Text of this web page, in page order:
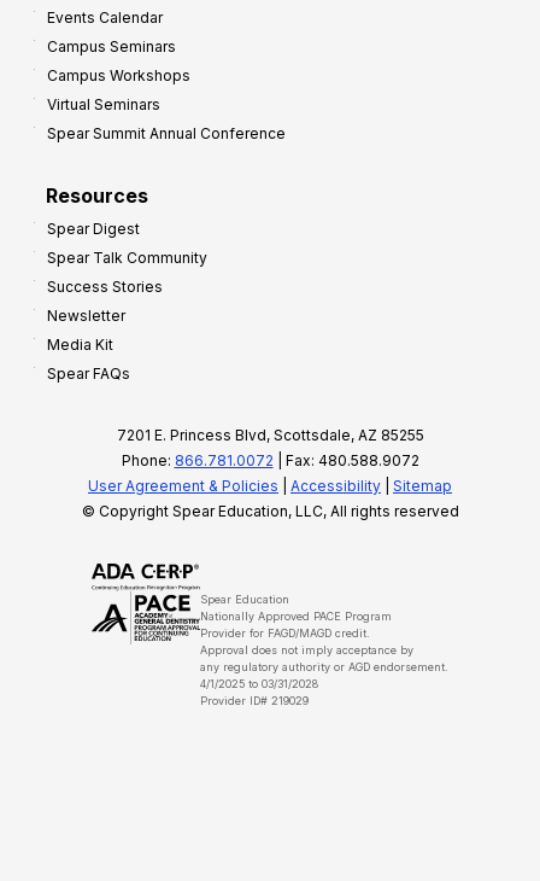
Events Calendar
Campus Seminars
Campus Workshops
Virtual Seminars
Spear Summit Annual Conference
Resources
Spear Digest
Spear Talk Community
Success Stories
Newsletter
Media Kit
Spear FAQs
7201 E. Princess Blvd, Scottsdale, AZ 85255
Phone: 866.781.0072 | Fax: 480.588.9072
User Agreement & Policies
Accessibility
Sitemap
© Copyright Spear Education, LLC, All rights reserved
Spear Education
Nationally Approved PACE Program
Provider for FAGD/MAGD credit.
Approval does not imply acceptance by
any regulatory authority or AGD endorsement.
4/1/2025 to 03/31/2028
Provider ID# 219029